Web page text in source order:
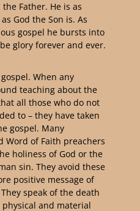
Father. He is as
God the Son is. As
gospel he bursts into
glory forever and ever.
When any
teaching about the
all those who do not
to – they have taken
gospel. Many
Word of Faith preachers
holiness of God or the
sin. They avoid these
positive message of
speak of the death
and material